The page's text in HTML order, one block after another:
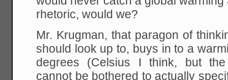
rhetoric, would we?
Mr. Krugman, that paragon of
should look up to, buys in to a
degrees (Celsius I think, but
cannot be bothered to actually